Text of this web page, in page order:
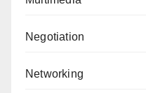
Negotiation
Networking